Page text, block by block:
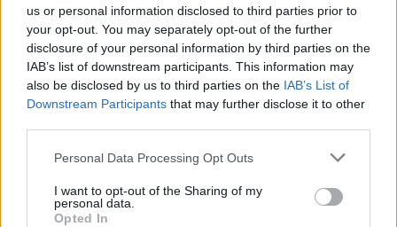
us or personal information disclosed to third parties prior to
your opt-out. You may separately opt-out of the further
disclosure of your personal information by third parties on the
IAB’s list of downstream participants. This information may
also be disclosed by us to third parties on the IAB’s List of
Downstream Participants that may further disclose it to other
Please note that this website/app uses one or more Google
not limited to your visit or usage behaviour. You may click to
grant or deny consent to Google and its third-party tags to
Personal Data Processing Opt Outs
I want to opt-out of the Sharing of my
personal data.
Opted In
Homenews
Home setup
Furnish
Markets&Store
About us
LEGAL